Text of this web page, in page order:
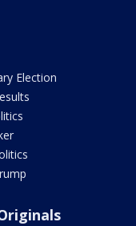
Election